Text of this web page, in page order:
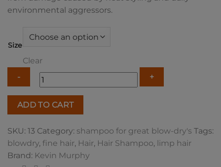
environmental aggressors.
Size
Clear
Kevin
Dry
Wash
quantity
ADD TO CART
SKU: 13 Category: shampoo for great blow-dry's Tags:
blowdry, fine hair, Hair, Hair Shampoo, limp hair
Brand: Kevin Murphy